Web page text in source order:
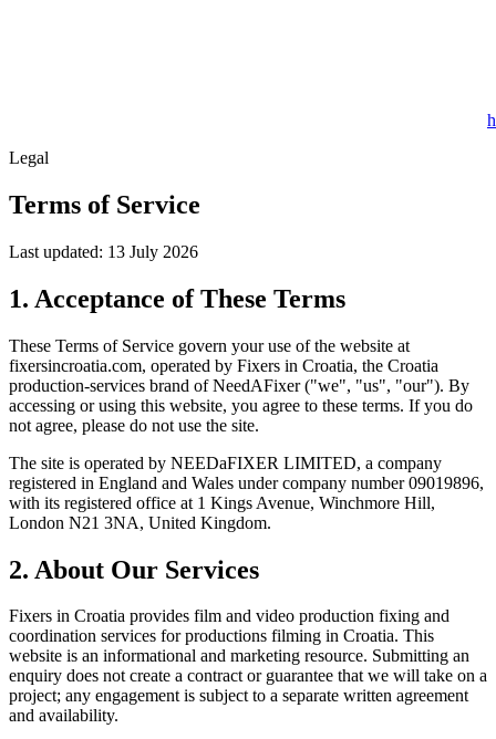
Legal
Terms of Service
Last updated: 13 July 2026
1. Acceptance of These Terms
These Terms of Service govern your use of the website at
fixersincroatia.com, operated by Fixers in Croatia, the Croatia
production-services brand of NeedAFixer ("we", "us", "our"). By
accessing or using this website, you agree to these terms. If you do
not agree, please do not use the site.
The site is operated by NEEDaFIXER LIMITED, a company
registered in England and Wales under company number 09019896,
with its registered office at 1 Kings Avenue, Winchmore Hill,
London N21 3NA, United Kingdom.
2. About Our Services
Fixers in Croatia provides film and video production fixing and
coordination services for productions filming in Croatia. This
website is an informational and marketing resource. Submitting an
enquiry does not create a contract or guarantee that we will take on a
project; any engagement is subject to a separate written agreement
and availability.